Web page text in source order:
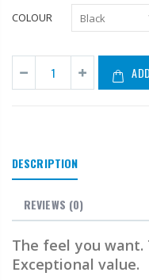
COLOUR
DESCRIPTION
REVIEWS (0)
The feel you want.
Exceptional value.